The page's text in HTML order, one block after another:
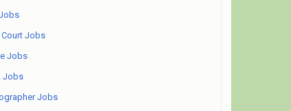
Jobs
Jobs
Jobs
Jobs